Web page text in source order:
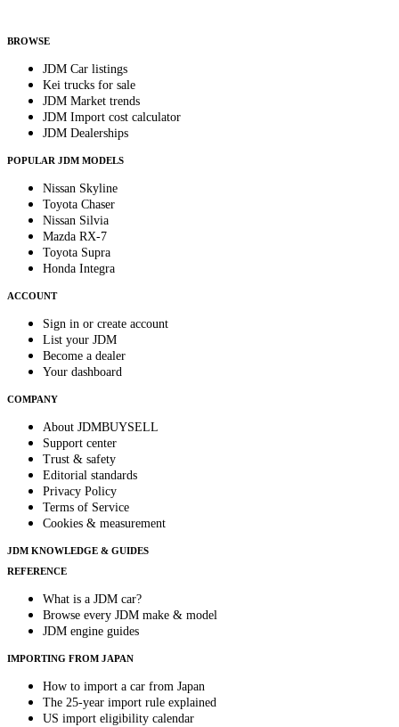
BROWSE
JDM Car listings
Kei trucks for sale
JDM Market trends
JDM Import cost calculator
JDM Dealerships
POPULAR JDM MODELS
Nissan Skyline
Toyota Chaser
Nissan Silvia
Mazda RX-7
Toyota Supra
Honda Integra
ACCOUNT
Sign in or create account
List your JDM
Become a dealer
Your dashboard
COMPANY
About JDMBUYSELL
Support center
Trust & safety
Editorial standards
Privacy Policy
Terms of Service
Cookies & measurement
JDM KNOWLEDGE & GUIDES
REFERENCE
What is a JDM car?
Browse every JDM make & model
JDM engine guides
IMPORTING FROM JAPAN
How to import a car from Japan
The 25-year import rule explained
US import eligibility calendar